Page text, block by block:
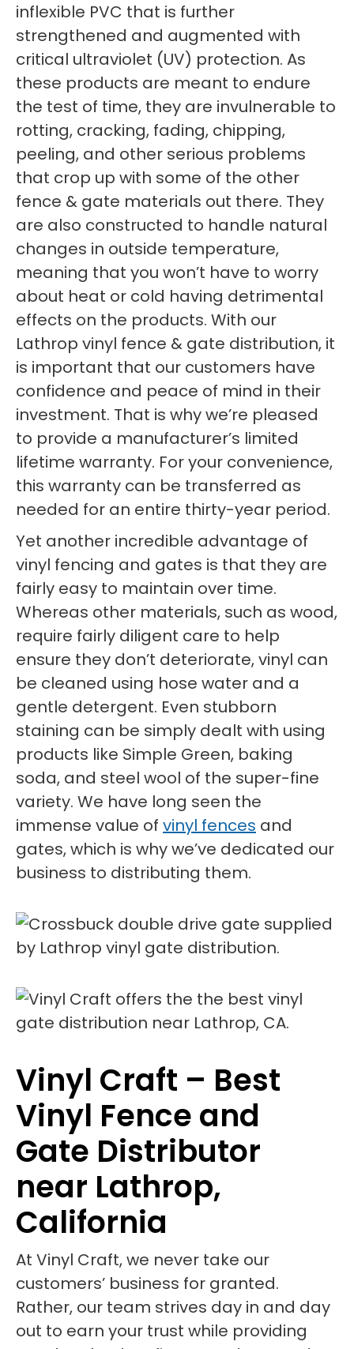
inflexible PVC that is further
strengthened and augmented with
critical ultraviolet (UV) protection. As
these products are meant to endure
the test of time, they are invulnerable to
rotting, cracking, fading, chipping,
peeling, and other serious problems
that crop up with some of the other
fence & gate materials out there. They
are also constructed to handle natural
changes in outside temperature,
meaning that you won’t have to worry
about heat or cold having detrimental
effects on the products. With our
Lathrop vinyl fence & gate distribution, it
is important that our customers have
confidence and peace of mind in their
investment. That is why we’re pleased
to provide a manufacturer’s limited
lifetime warranty. For your convenience,
this warranty can be transferred as
needed for an entire thirty-year period.
Yet another incredible advantage of
vinyl fencing and gates is that they are
fairly easy to maintain over time.
Whereas other materials, such as wood,
require fairly diligent care to help
ensure they don’t deteriorate, vinyl can
be cleaned using hose water and a
gentle detergent. Even stubborn
staining can be simply dealt with using
products like Simple Green, baking
soda, and steel wool of the super-fine
variety. We have long seen the
immense value of vinyl fences and
gates, which is why we’ve dedicated our
business to distributing them.
Vinyl Craft – Best
Vinyl Fence and
Gate Distributor
near Lathrop,
California
At Vinyl Craft, we never take our
customers’ business for granted.
Rather, our team strives day in and day
out to earn your trust while providing